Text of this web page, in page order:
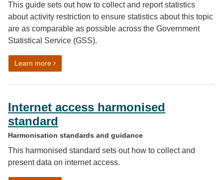
This guide sets out how to collect and report statistics
about activity restriction to ensure statistics about this topic
are as comparable as possible across the Government
Statistical Service (GSS).
Learn moreon Activity restriction harmonised standard
Internet access harmonised
standard
Harmonisation standards and guidance
This harmonised standard sets out how to collect and
present data on internet access.